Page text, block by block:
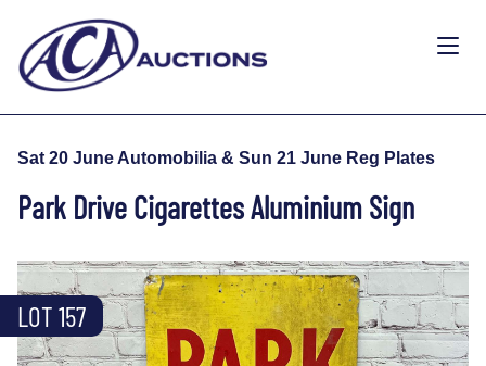
Sat 20 June Automobilia & Sun 21 June Reg Plates
Park Drive Cigarettes Aluminium Sign
LOT 157